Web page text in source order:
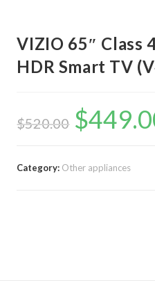
VIZIO 65″ Class
HDR Smart TV
$520.00
Original
price
was:
$
Category: Other appliances